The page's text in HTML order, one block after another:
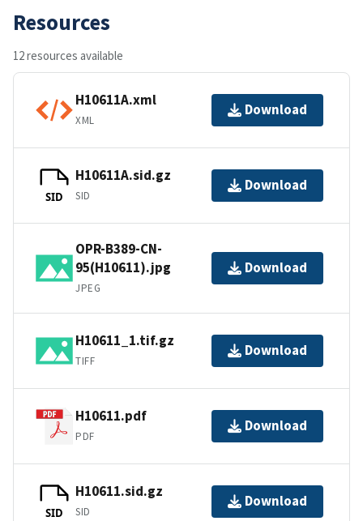
Resources
12 resources available
H10611A.xml
XML
Download
SID
H10611A.sid.gz
SID
Download
OPR-B389-CN-
95(H10611).jpg
JPEG
Download
H10611_1.tif.gz
TIFF
Download
H10611.pdf
PDF
Download
SID
H10611.sid.gz
SID
Download